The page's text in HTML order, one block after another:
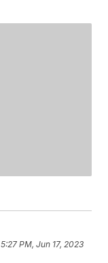
5:27 PM, Jun 17, 2023